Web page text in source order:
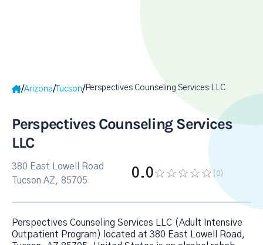
/Arizona/ Tucson/Perspectives Counseling Services LLC
Perspectives Counseling Services
LLC
380 East Lowell Road
Tucson AZ, 85705
0.0 (0)
Perspectives Counseling Services LLC (Adult Intensive
Outpatient Program) located at 380 East Lowell Road,